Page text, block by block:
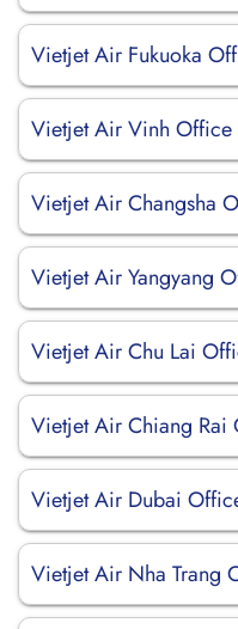
Vietjet Air Fukuoka
Vietjet Air Vinh Office
Vietjet Air Changsha
Vietjet Air Yangyang
Vietjet Air Chu Lai
Vietjet Air Chiang Rai
Vietjet Air Dubai
Vietjet Air Nha Trang